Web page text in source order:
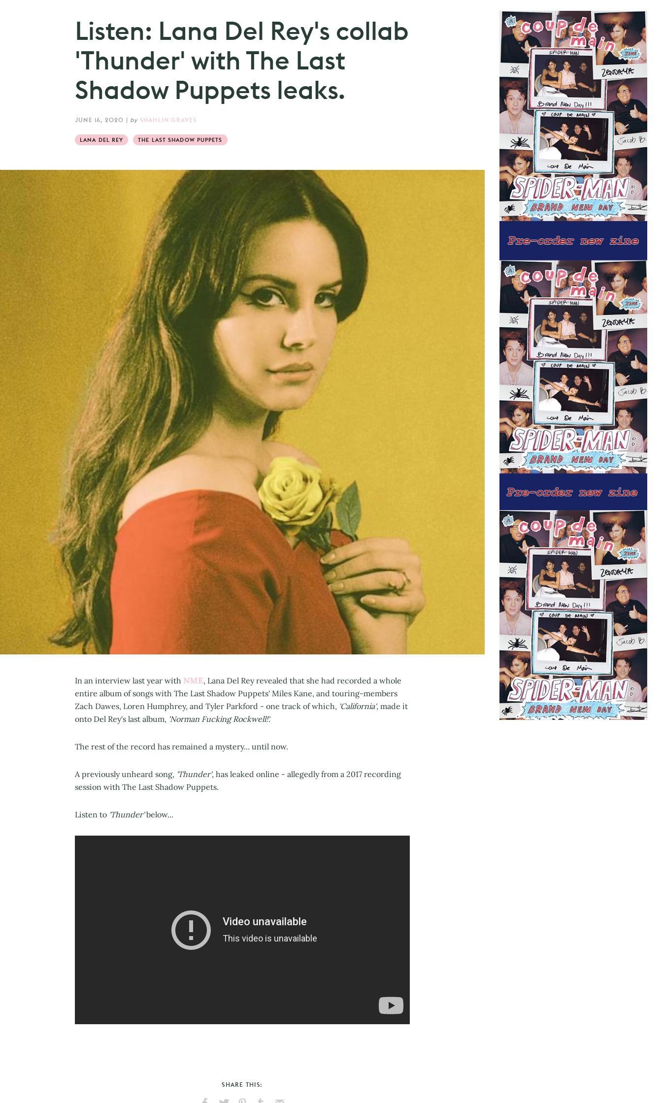
Listen: Lana Del Rey's collab
'Thunder' with The Last
Shadow Puppets leaks.
JUNE 16, 2020 | by SHAHLIN GRAVES
LANA DEL REY THE LAST SHADOW PUPPETS
In an interview last year with NME, Lana Del Rey revealed that she had recorded a whole
entire album of songs with The Last Shadow Puppets' Miles Kane, and touring-members
Zach Dawes, Loren Humphrey, and Tyler Parkford - one track of which, 'California', made it
onto Del Rey's last album, 'Norman Fucking Rockwell!'.
The rest of the record has remained a mystery... until now.
A previously unheard song, 'Thunder', has leaked online - allegedly from a 2017 recording
session with The Last Shadow Puppets.
Listen to 'Thunder'below...
SHARE THIS: